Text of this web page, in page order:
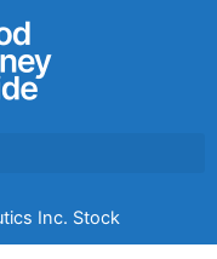
Inc. Stock